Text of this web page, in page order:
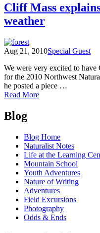
Cliff Mass
weather
Aug 21, 2010Special Guest
We were very excited to
for the 2010 Northwest
he posted a piece …
Read Moreof
Lake
area
weather
Posts
navigation
Blog
Blog Home
Naturalist Notes
Life at the Learning
Mountain School
Youth Adventures
Nature of Writing
Adventures
Field Excursions
Photography
Odds & Ends